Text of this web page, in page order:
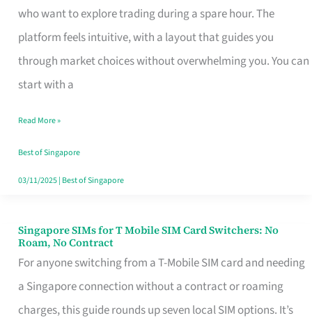
who want to explore trading during a spare hour. The
platform feels intuitive, with a layout that guides you
through market choices without overwhelming you. You can
start with a
Platform
for
Beginners
in
That
Fits
Your
Read More »
Best of Singapore
03/11/2025| Best of Singapore
Singapore SIMs for T Mobile SIM Card Switchers: No
Roam, No Contract
For anyone switching from a T-Mobile SIM card and needing
a Singapore connection without a contract or roaming
charges, this guide rounds up seven local SIM options. It’s
Singapore
SIMs
for
T